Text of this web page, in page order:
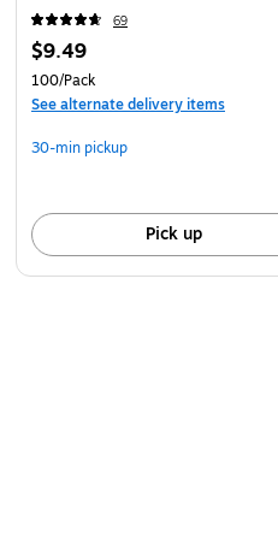
69
$9.49
100/Pack
See alternate delivery items
30-min pickup
Pick up